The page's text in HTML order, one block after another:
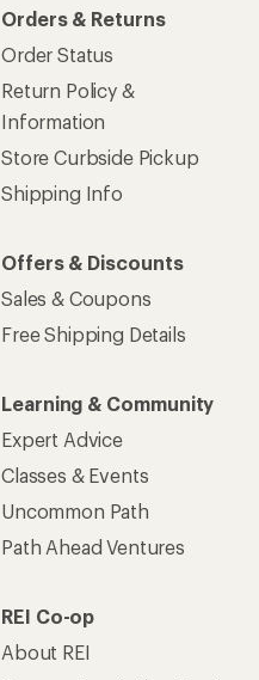
Orders & Returns
Order Status
Return Policy &
Information
Store Curbside Pickup
Shipping Info
Offers & Discounts
Sales & Coupons
Free Shipping Details
Learning & Community
Expert Advice
Classes & Events
Uncommon Path
Path Ahead Ventures
REI Co-op
About REI